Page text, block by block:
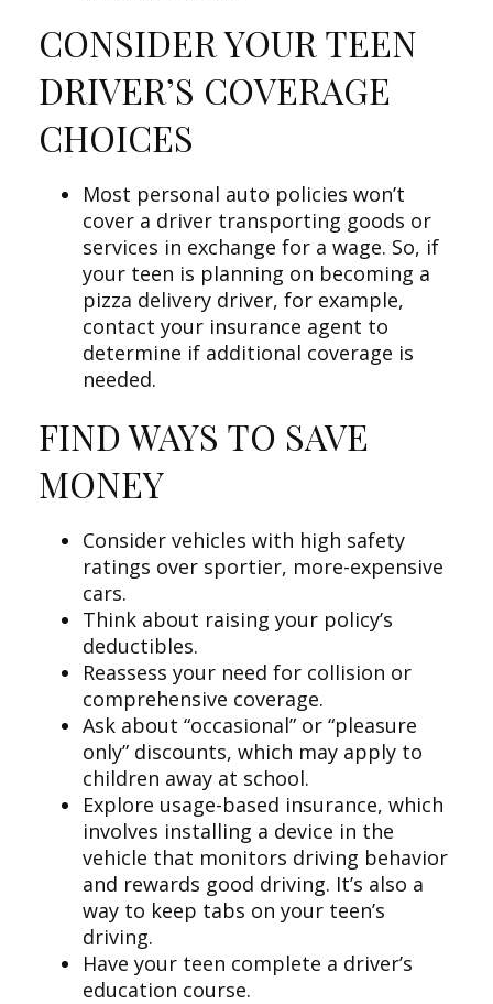
CONSIDER YOUR TEEN
DRIVER’S COVERAGE
CHOICES
Most personal auto policies won’t
cover a driver transporting goods or
services in exchange for a wage. So, if
your teen is planning on becoming a
pizza delivery driver, for example,
contact your insurance agent to
determine if additional coverage is
needed.
FIND WAYS TO SAVE
MONEY
Consider vehicles with high safety
ratings over sportier, more-expensive
cars.
Think about raising your policy’s
deductibles.
Reassess your need for collision or
comprehensive coverage.
Ask about “occasional” or “pleasure
only” discounts, which may apply to
children away at school.
Explore usage-based insurance, which
involves installing a device in the
vehicle that monitors driving behavior
and rewards good driving. It’s also a
way to keep tabs on your teen’s
driving.
Have your teen complete a driver’s
education course.